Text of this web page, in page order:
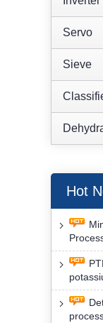
Servo
Sieve
Hot
by
safety